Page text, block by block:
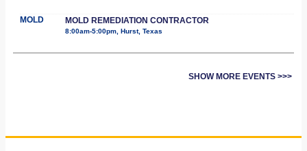
MOLD MOLD REMEDIATION CONTRACTOR
8:00am-5:00pm, Hurst, Texas
SHOW MORE EVENTS >>>